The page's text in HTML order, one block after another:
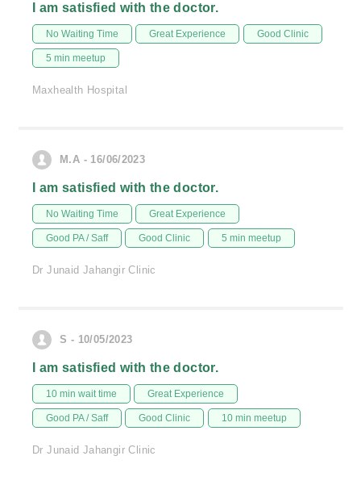
I am satisfied with the doctor.
No Waiting Time Great Experience Good Clinic
5 min meetup
Maxhealth Hospital
M.A - 16/06/2023
I am satisfied with the doctor.
No Waiting Time Great Experience
Good PA / Saff Good Clinic 5 min meetup
Dr Junaid Jahangir Clinic
S - 10/05/2023
I am satisfied with the doctor.
10 min wait time Great Experience
Good PA / Saff Good Clinic 10 min meetup
Dr Junaid Jahangir Clinic